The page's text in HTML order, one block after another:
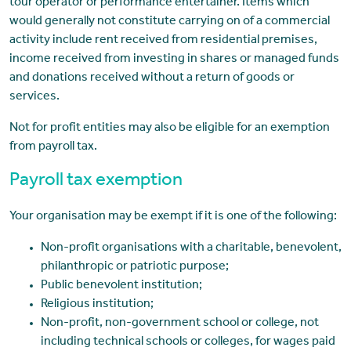
tour operator or performance entertainer. Items which
would generally not constitute carrying on of a commercial
activity include rent received from residential premises,
income received from investing in shares or managed funds
and donations received without a return of goods or
services.
Not for profit entities may also be eligible for an exemption
from payroll tax.
Payroll tax exemption
Your organisation may be exempt if it is one of the following:
Non-profit organisations with a charitable, benevolent,
philanthropic or patriotic purpose;
Public benevolent institution;
Religious institution;
Non-profit, non-government school or college, not
including technical schools or colleges, for wages paid